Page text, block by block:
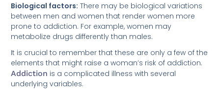
Biological factors: There may be biological variations
between men and women that render women more
prone to addiction. For example, women may
metabolize drugs differently than males.
It is crucial to remember that these are only a few of the
elements that might raise a woman’s risk of addiction.
Addiction is a complicated illness with several
underlying variables.